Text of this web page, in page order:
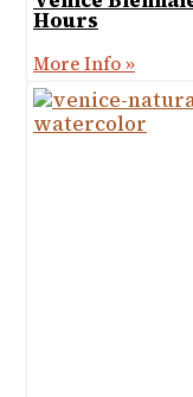
Hours
More Info »